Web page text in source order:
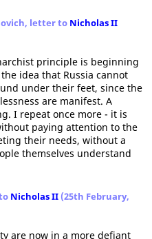
letter to Nicholas II
principle is beginning
idea that Russia cannot
under their feet, since the
are manifest. A
I repeat once more - it is
paying attention to the
their needs, without a
themselves understand
Nicholas II (25th February,
are now in a more defiant